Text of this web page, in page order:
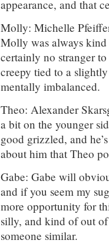
appearance, and that
Molly: Michelle
Molly was always kind
certainly no stranger
creepy tied to a
mentally imbalanced.
Theo: Alexander
a bit on the younger
good grizzled, and
about him that Theo
Gabe: Gabe will
and if you seem my
more opportunity for
silly, and kind of out
someone similar.